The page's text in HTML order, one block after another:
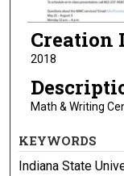
Creation
2018
Math & Writing
KEYWORDS
Indiana State